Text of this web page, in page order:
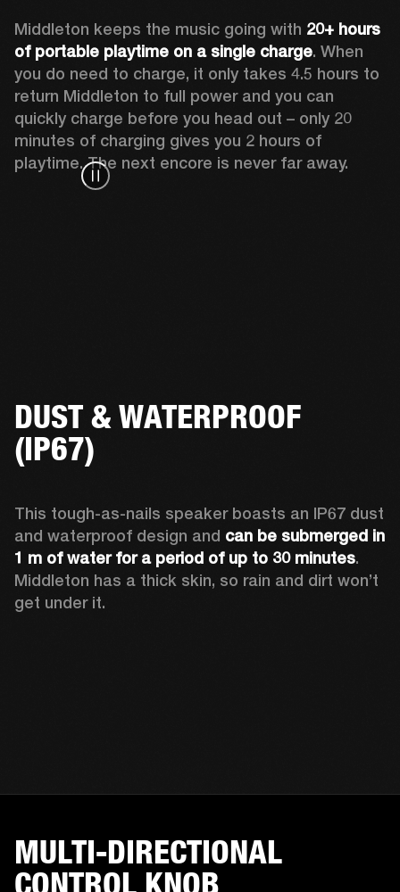
Middleton keeps the music going with 20+ hours
of portable playtime on a single charge. When
you do need to charge, it only takes 4.5 hours to
return Middleton to full power and you can
quickly charge before you head out – only 20
minutes of charging gives you 2 hours of
playtime. The next encore is never far away.
DUST & WATERPROOF
(IP67)
This tough-as-nails speaker boasts an IP67 dust
and waterproof design and can be submerged in
1 m of water for a period of up to 30 minutes.
Middleton has a thick skin, so rain and dirt won’t
get under it.
MULTI-DIRECTIONAL
CONTROL KNOB